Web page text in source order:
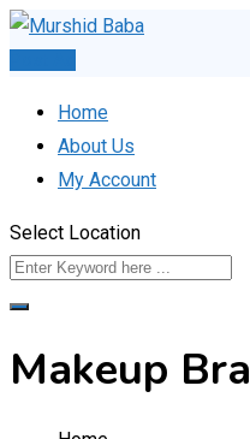
Skip
Home
About Us
My Account
Select Location
Makeup